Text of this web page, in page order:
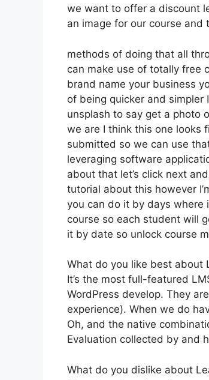
we want to offer a discount
an image for our course and
methods of doing that all
can make use of totally free
brand name your business
of being quicker and simpler
unsplash to say get a photo
we are I think this one looks
submitted so we can use
leveraging software
about that let’s click next
tutorial about this however
you can do it by days where
course so each student will
it by date so unlock course
What do you like best about
It’s the most full-featured
WordPress develop. They
experience). When we do
Oh, and the native
Evaluation collected by and
What do you dislike about